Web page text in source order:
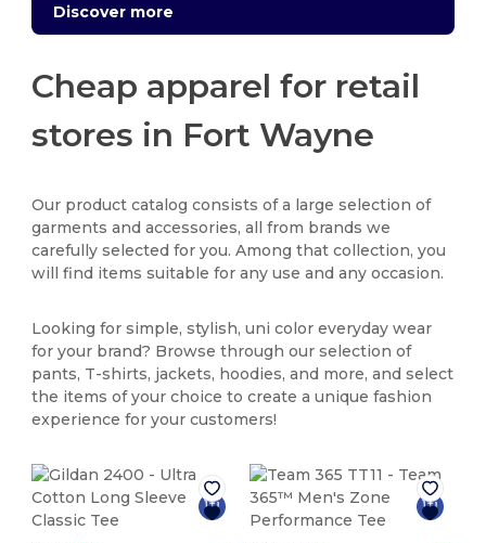
Discover more
Cheap apparel for retail
stores in Fort Wayne
Our product catalog consists of a large selection of
garments and accessories, all from brands we
carefully selected for you. Among that collection, you
will find items suitable for any use and any occasion.
Looking for simple, stylish, uni color everyday wear
for your brand? Browse through our selection of
pants, T-shirts, jackets, hoodies, and more, and select
the items of your choice to create a unique fashion
experience for your customers!